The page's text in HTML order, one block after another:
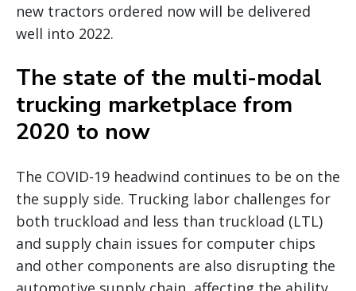
new tractors ordered now will be delivered
well into 2022.
The state of the multi-modal
trucking marketplace from
2020 to now
The COVID-19 headwind continues to be on the
the supply side. Trucking labor challenges for
both truckload and less than truckload (LTL)
and supply chain issues for computer chips
and other components are also disrupting the